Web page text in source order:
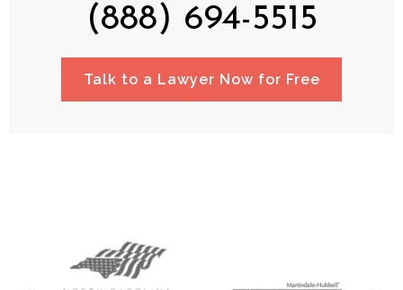
(888) 694-5515
Talk to a Lawyer Now for Free